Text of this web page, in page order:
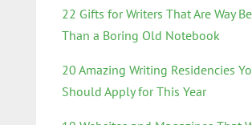
22 Gifts for Writers That Are Way
Than a Boring Old Notebook
20 Amazing Writing Residencies
Should Apply for This Year